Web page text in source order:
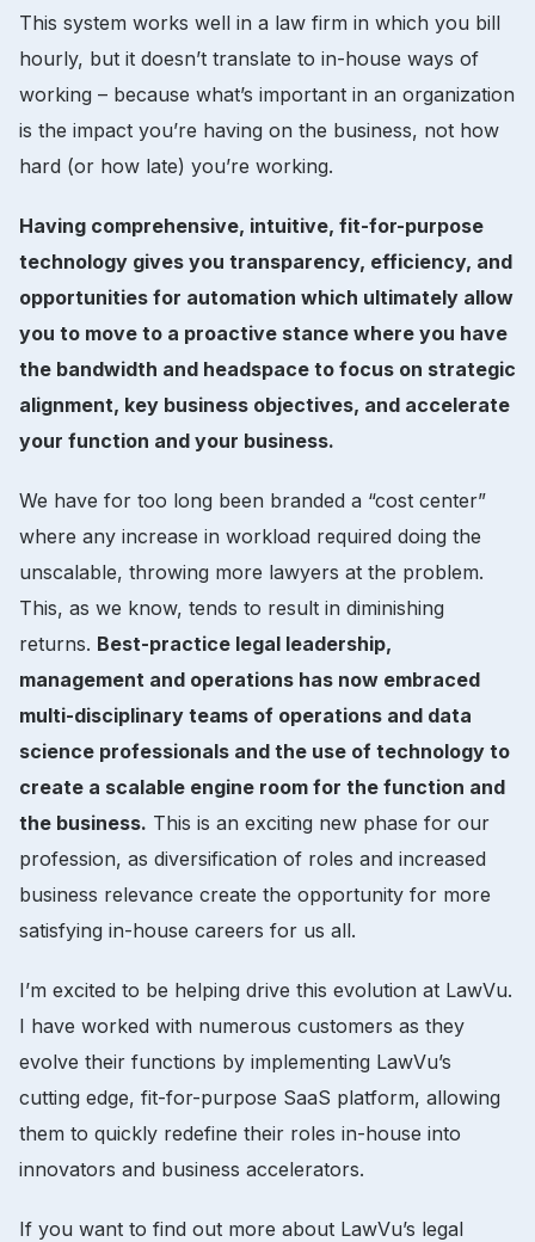
This system works well in a law firm in which you bill
hourly, but it doesn’t translate to in-house ways of
working – because what’s important in an organization
is the impact you’re having on the business, not how
hard (or how late) you’re working.
Having comprehensive, intuitive, fit-for-purpose
technology gives you transparency, efficiency, and
opportunities for automation which ultimately allow
you to move to a proactive stance where you have
the bandwidth and headspace to focus on strategic
alignment, key business objectives, and accelerate
your function and your business.
We have for too long been branded a “cost center”
where any increase in workload required doing the
unscalable, throwing more lawyers at the problem.
This, as we know, tends to result in diminishing
returns. Best-practice legal leadership,
management and operations has now embraced
multi-disciplinary teams of operations and data
science professionals and the use of technology to
create a scalable engine room for the function and
the business. This is an exciting new phase for our
profession, as diversification of roles and increased
business relevance create the opportunity for more
satisfying in-house careers for us all.
I’m excited to be helping drive this evolution at LawVu.
I have worked with numerous customers as they
evolve their functions by implementing LawVu’s
cutting edge, fit-for-purpose SaaS platform, allowing
them to quickly redefine their roles in-house into
innovators and business accelerators.
If you want to find out more about LawVu’s legal